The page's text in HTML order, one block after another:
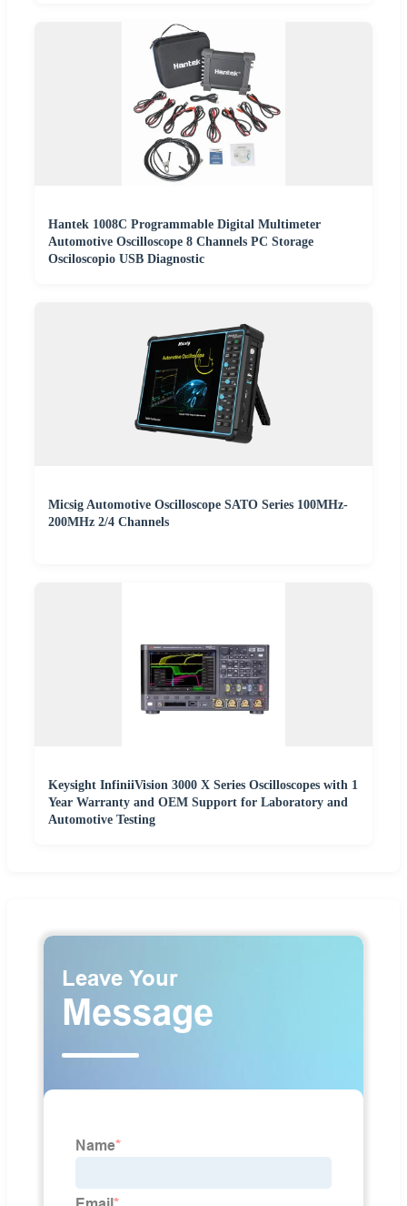
Hantek 1008C Programmable Digital Multimeter
Automotive Oscilloscope 8 Channels PC Storage
Osciloscopio USB Diagnostic
Micsig Automotive Oscilloscope SATO Series 100MHz-
200MHz 2/4 Channels
Keysight InfiniiVision 3000 X Series Oscilloscopes with 1
Year Warranty and OEM Support for Laboratory and
Automotive Testing